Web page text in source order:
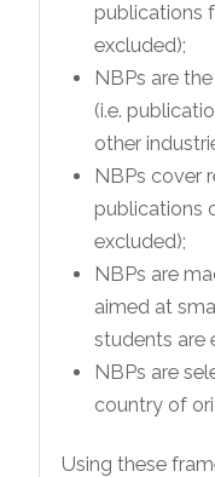
publications
excluded);
NBPs are
(i.e.
other
NBPs cover
publications
excluded);
NBPs are
aimed at
students are
NBPs are
country of
Using these